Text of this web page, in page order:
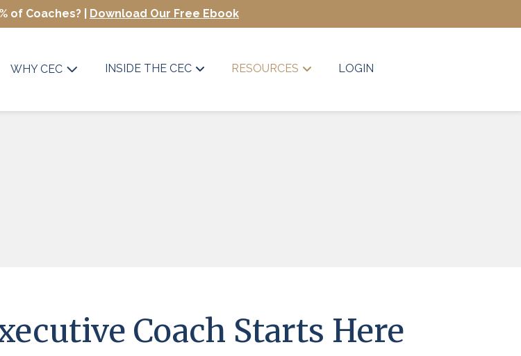
of Coaches? | Download Our Free Ebook
WHY CEC INSIDE THE CEC RESOURCES LOGIN
Coach Starts Here